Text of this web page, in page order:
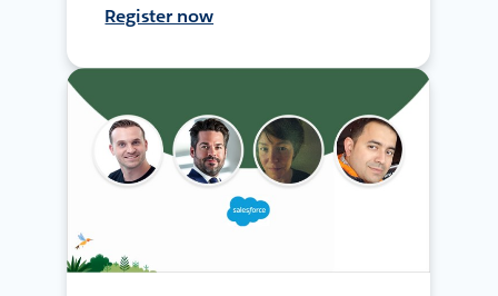
Register now